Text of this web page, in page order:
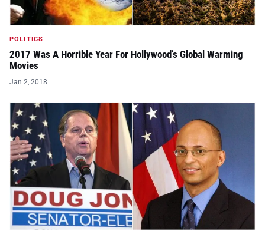
POLITICS
2017 Was A Horrible Year For Hollywood’s Global Warming
Movies
Jan 2, 2018